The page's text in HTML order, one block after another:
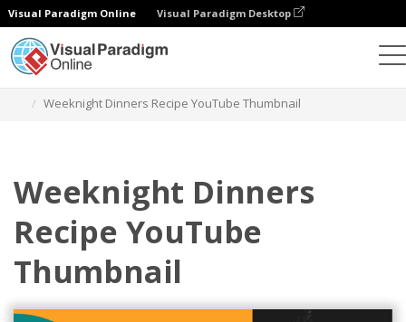
Visual Paradigm Online Visual Paradigm Desktop
Weeknight Dinners Recipe YouTube Thumbnail
Weeknight Dinners
Recipe YouTube
Thumbnail